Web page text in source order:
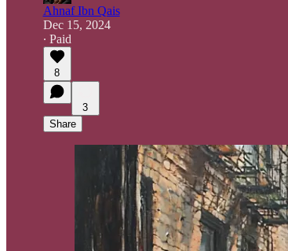
Ahnaf Ibn Qais
Dec 15, 2024
∙ Paid
8
3
Share